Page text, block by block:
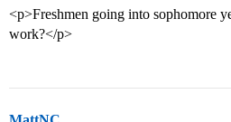
<p>Freshmen going into sophomore
work?</p>